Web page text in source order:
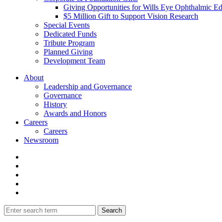
Giving Opportunities for Wills Eye Ophthalmic
$5 Million Gift to Support Vision Research
Special Events
Dedicated Funds
Tribute Program
Planned Giving
Development Team
About
Leadership and Governance
Governance
History
Awards and Honors
Careers
Careers
Newsroom